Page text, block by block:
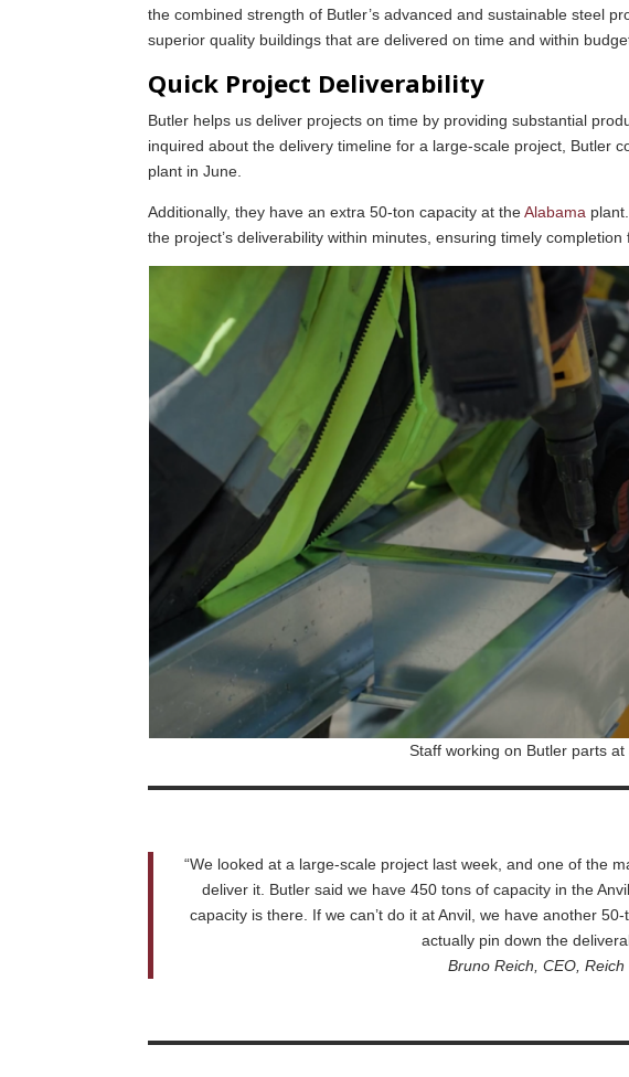
the combined strength of Butler’s advanced and sustainable steel
superior quality buildings that are delivered on time and within
Quick Project Deliverability
Butler helps us deliver projects on time by providing substantial
inquired about the delivery timeline for a large-scale project, Butler
plant in June.
Additionally, they have an extra 50-ton capacity at theAlabama
the project’s deliverability within minutes, ensuring timely completion
Staff working on Butler parts
“We looked at a large-scale project last week, and one of the
deliver it. Butler said we have 450 tons of capacity in the
capacity is there. If we can’t do it at Anvil, we have another
actually pin down the
Bruno Reich, CEO,